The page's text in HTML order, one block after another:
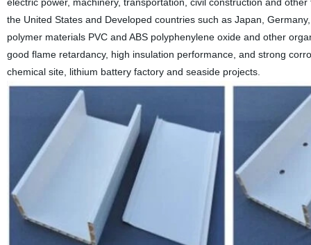
the United States and Developed countries such as Japan,
polymer materials PVC and ABS polyphenylene oxide and other
good flame retardancy, high insulation performance, and strong
chemical site, lithium battery factory and seaside projects.